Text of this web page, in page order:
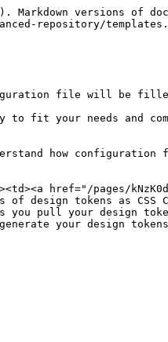
versions of
repository/
file will be
fit your needs and
how
href="/pages/
design tokens as
you pull your design